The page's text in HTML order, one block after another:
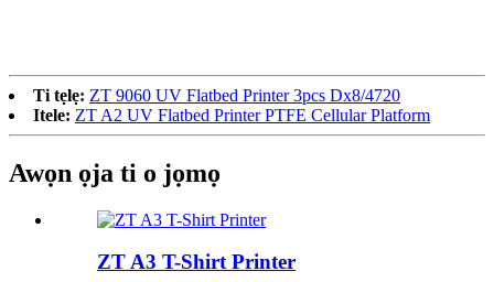
Ti tẹlẹ: ZT 9060 UV Flatbed Printer 3pcs Dx8/4720
Itele: ZT A2 UV Flatbed Printer PTFE Cellular Platform
Awọn ọja ti o jọmọ
ZT A3 T-Shirt Printer